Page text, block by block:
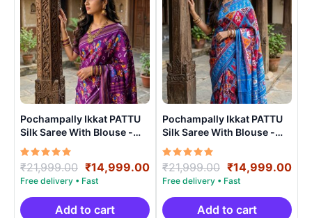
Pochampally Ikkat PATTU
Silk Saree With Blouse -
PRSS150013
Rated
5.00
out of 5
₹21,999.00 Original
price
was:
₹21,999.00.
₹14,999.00Current
price
₹14,999.00.
Add to cart
Pochampally Ikkat PATTU
Silk Saree With Blouse -
PRSS15009
Rated
5.00
out of 5
₹21,999.00 Original
price
was:
₹21,999.00.
₹14,999.00
Add to cart